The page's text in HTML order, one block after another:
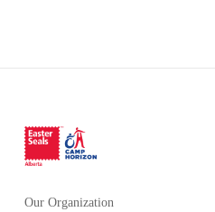
Our Organization